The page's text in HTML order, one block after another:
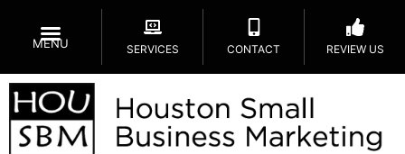
MENU SERVICES CONTACT REVIEW US